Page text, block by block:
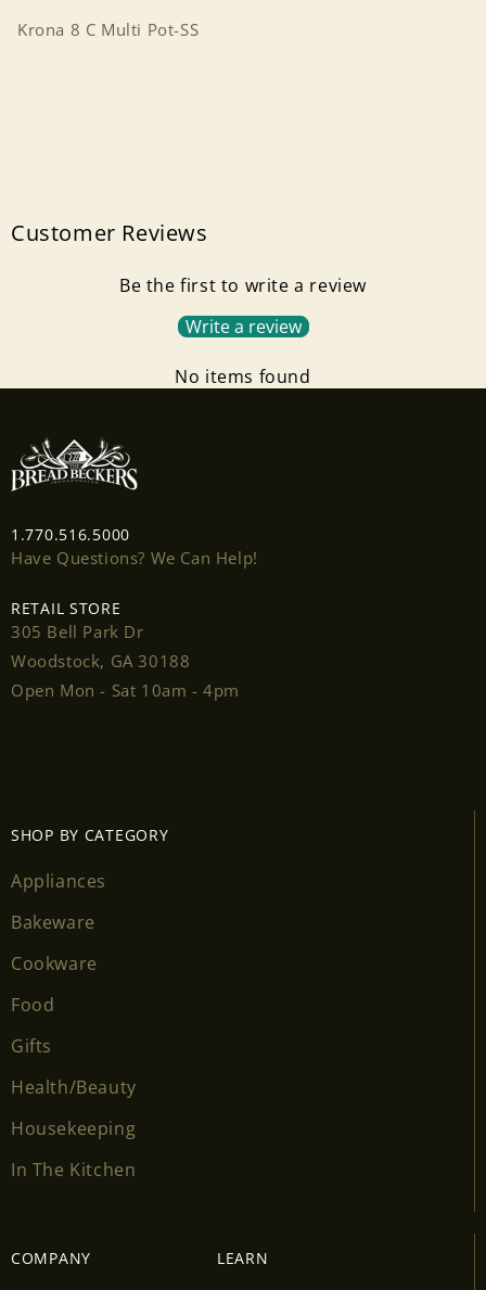
Krona 8 C Multi Pot-SS
Customer Reviews
Be the first to write a review
Write a review
No items found
1.770.516.5000
Have Questions? We Can Help!
RETAIL STORE
305 Bell Park Dr
Woodstock, GA 30188
Open Mon - Sat 10am - 4pm
SHOP BY CATEGORY
Appliances
Bakeware
Cookware
Food
Gifts
Health/Beauty
Housekeeping
In The Kitchen
COMPANY LEARN
Login required
Log in to your account to add products to your